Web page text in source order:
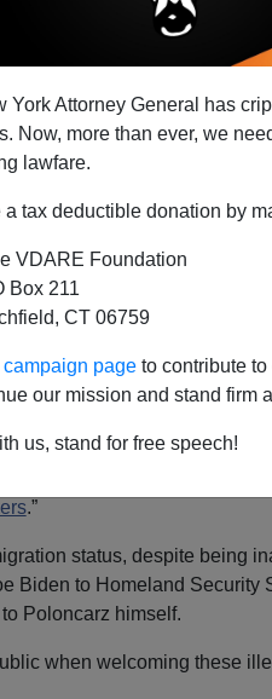
York Attorney General has
Now, more than ever, we
lawfare.
a tax deductible donation by
VDARE Foundation
Box 211
CT 06759
page to contribute
our mission and stand firm
us, stand for free speech!
Conniving
Invasion
in the small upstate New
, Erie County ExecutiveMark
Eric Adams to bring
.”
status, despite being
Biden to Homeland Security
Poloncarz himself.
when welcoming these